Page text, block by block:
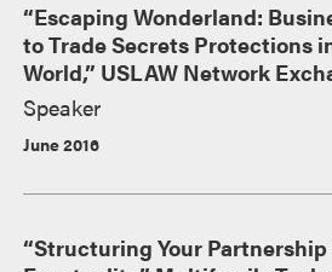
“Escaping Wonderland:
to Trade Secrets Protections
World,” USLAW Network
Speaker
June 2016
“Structuring Your Partnership